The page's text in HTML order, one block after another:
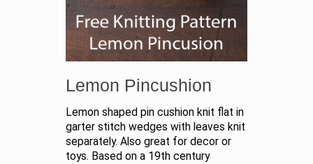
Lemon Pincushion
Lemon shaped pin cushion knit flat in
garter stitch wedges with leaves knit
separately. Also great for decor or
toys. Based on a 19th century